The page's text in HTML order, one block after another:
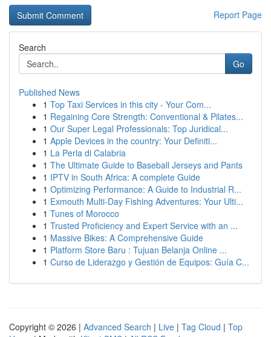
Report Page
Search
Go
Published News
1 Top Taxi Services in this city - Your Com...
1 Regaining Core Strength: Conventional & Pilates...
1 Our Super Legal Professionals: Top Juridical...
1 Apple Devices in the country: Your Definiti...
1 La Perla di Calabria
1 The Ultimate Guide to Baseball Jerseys and Pants
1 IPTV in South Africa: A complete Guide
1 Optimizing Performance: A Guide to Industrial R...
1 Exmouth Multi-Day Fishing Adventures: Your Ulti...
1 Tunes of Morocco
1 Trusted Proficiency and Expert Service with an ...
1 Massive Bikes: A Comprehensive Guide
1 Platform Store Baru : Tujuan Belanja Online ...
1 Curso de Liderazgo y Gestión de Equipos: Guía C...
Copyright © 2026 | Advanced Search | Live | Tag Cloud | Top